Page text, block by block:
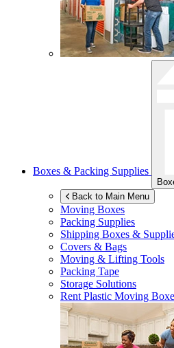
Boxes & Packing Supplies
Back to Main Menu
Moving Boxes
Packing Supplies
Shipping Boxes &
Covers & Bags
Moving & Lifting Tools
Packing Tape
Storage Solutions
Rent Plastic Moving